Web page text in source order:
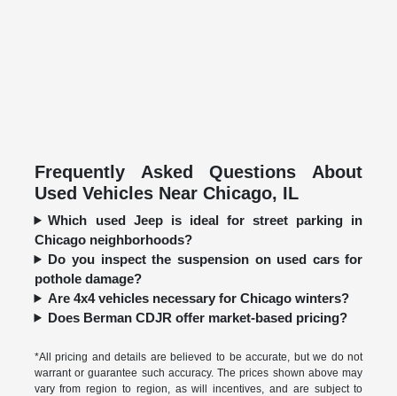
Frequently Asked Questions About
Used Vehicles Near Chicago, IL
Which used Jeep is ideal for street parking in
Chicago neighborhoods?
Do you inspect the suspension on used cars for
pothole damage?
Are 4x4 vehicles necessary for Chicago winters?
Does Berman CDJR offer market-based pricing?
*All pricing and details are believed to be accurate, but we do not
warrant or guarantee such accuracy. The prices shown above may
vary from region to region, as will incentives, and are subject to